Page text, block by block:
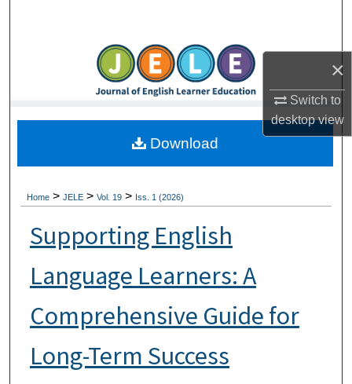
×
Switch to
desktopview
Browse Collections
My Account
About
Home > JELE > Vol. 19 > Iss. 1 (2026)
Supporting English
Language Learners: A
Comprehensive Guide for
Long-Term Success
Download